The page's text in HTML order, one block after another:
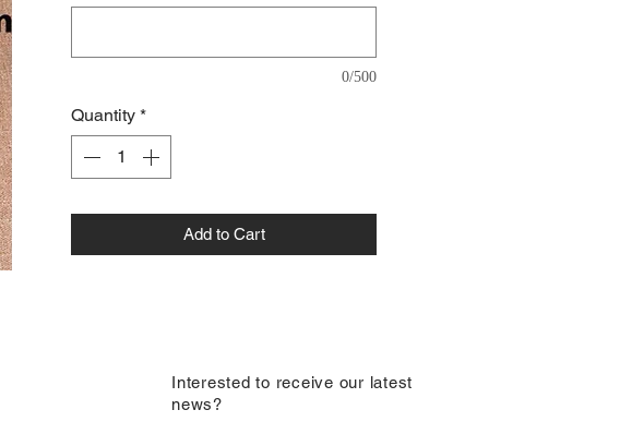
0/500
Quantity *
Add to Cart
​Interested to receive our latest
news?